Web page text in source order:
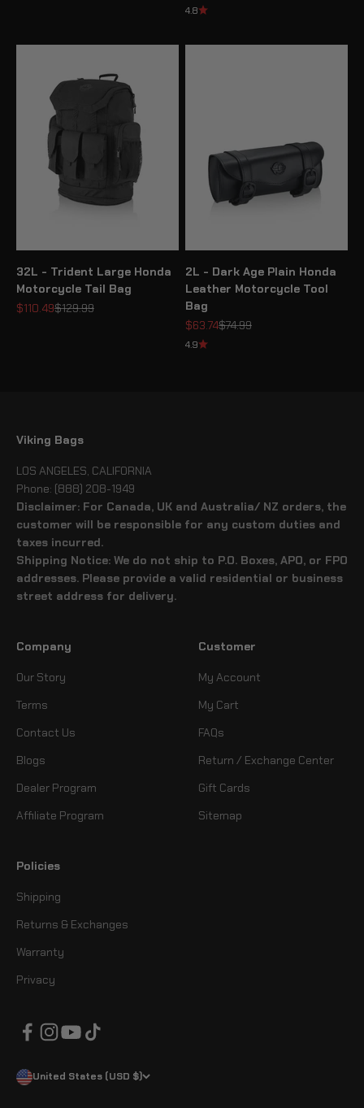
4.8
32L - Trident Large Honda
Motorcycle Tail Bag
Sale price
$110.49Regular price
$129.99
2L - Dark Age Plain Honda
Leather Motorcycle Tool
Bag
Sale price
$63.74Regular price
$74.99
4.9
Viking Bags
LOS ANGELES, CALIFORNIA
Phone: (888) 208-1949
Disclaimer: For Canada, UK and Australia/ NZ orders, the
customer will be responsible for any custom duties and
taxes incurred.
Shipping Notice: We do not ship to P.O. Boxes, APO, or FPO
addresses. Please provide a valid residential or business
street address for delivery.
Company
Our Story
Terms
Contact Us
Blogs
Dealer Program
Affiliate Program
Customer
My Account
My Cart
FAQs
Return / Exchange Center
Gift Cards
Sitemap
Policies
Shipping
Returns & Exchanges
Warranty
Privacy
United States (USD $)